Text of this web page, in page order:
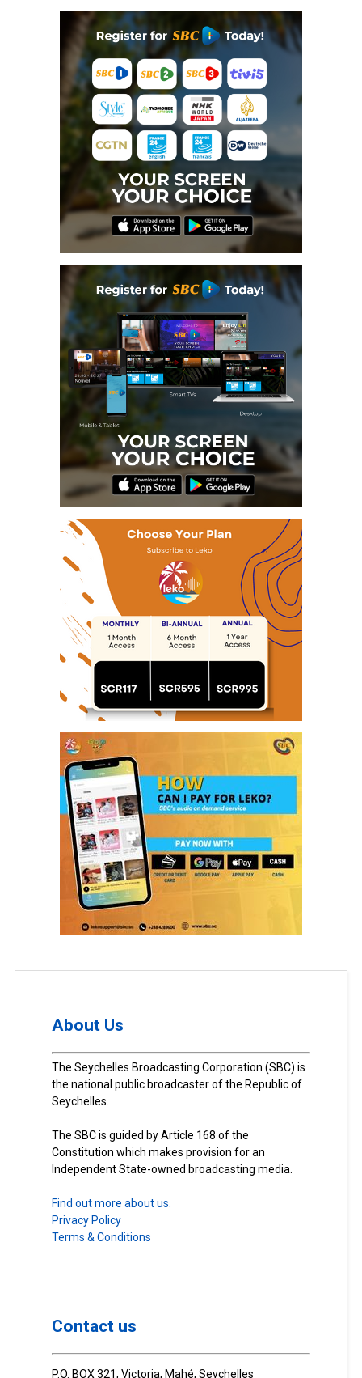
About Us
The Seychelles Broadcasting Corporation (SBC) is
the national public broadcaster of the Republic of
Seychelles.
The SBC is guided by Article 168 of the
Constitution which makes provision for an
Independent State-owned broadcasting media.
Find out more about us.
Privacy Policy
Terms & Conditions
Contact us
P.O. BOX 321, Victoria, Mahé, Seychelles